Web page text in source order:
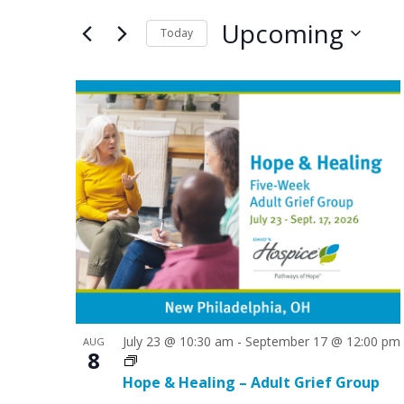
n
s
n
t
s
S
e
a
r
c
h
a
n
Events
Keyword.
Today Upcoming
date.
L
i
s
t
o
f
e
v
e
n
AUG
8
Hope & Healing – Adult Grief Group
July 23 @ 10:30 am - September 17 @ 12:00 pm